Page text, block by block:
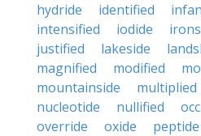
hydride
identified
intensified
iodide
justified
lakeside
magnified
modified
mountainside
multiplied
nucleotide
nullified
override
oxide peptide